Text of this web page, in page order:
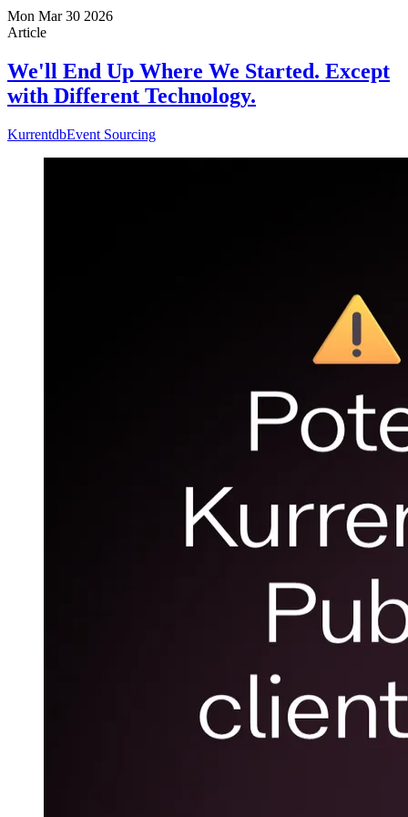
Mon Mar 30 2026
Article
We'll End Up Where We Started. Except
with Different Technology.
KurrentdbEvent Sourcing